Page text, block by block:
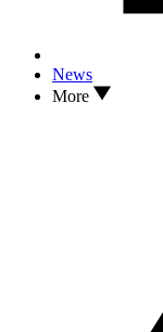
News
More